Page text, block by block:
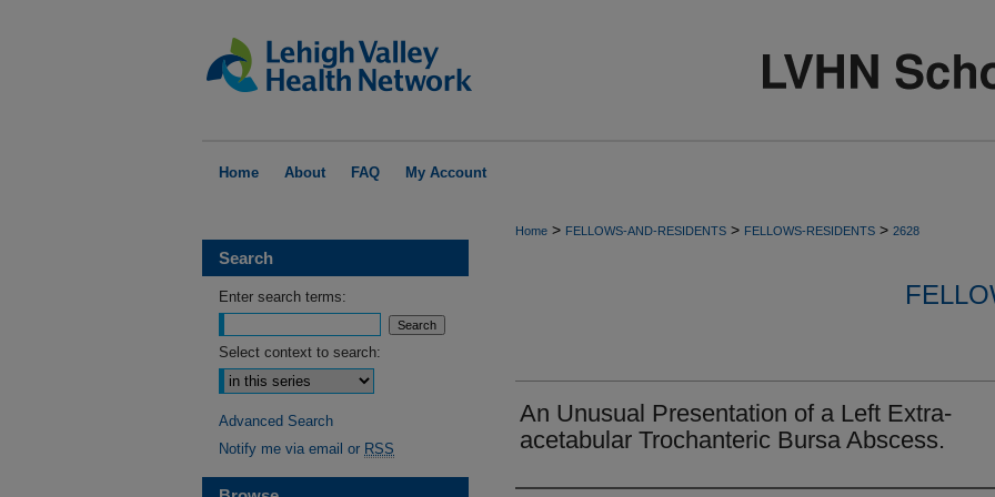
Home About FAQ My Account
Home > FELLOWS-AND-RESIDENTS > FELLOWS-RESIDENTS > 2628
An Unusual Presentation of a Left Extra-
acetabular Trochanteric Bursa Abscess.
Search
Enter search terms:
Select context to search:
Advanced Search
Notify me via email or RSS